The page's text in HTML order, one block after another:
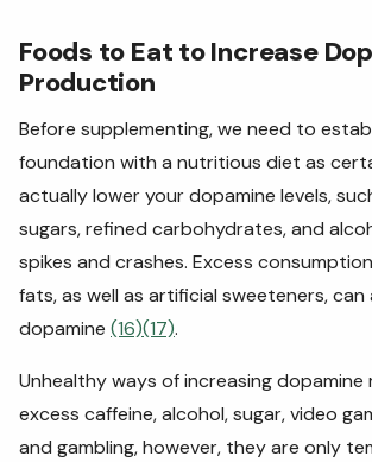
Foods to Eat to Increase
Production
Before supplementing, we need to
foundation with a nutritious diet as
actually lower your dopamine levels,
sugars, refined carbohydrates, and
spikes and crashes. Excess
fats, as well as artificial sweeteners, can
dopamine (16)(17).
Unhealthy ways of increasing dopamine
excess caffeine, alcohol, sugar, video
and gambling, however, they are only